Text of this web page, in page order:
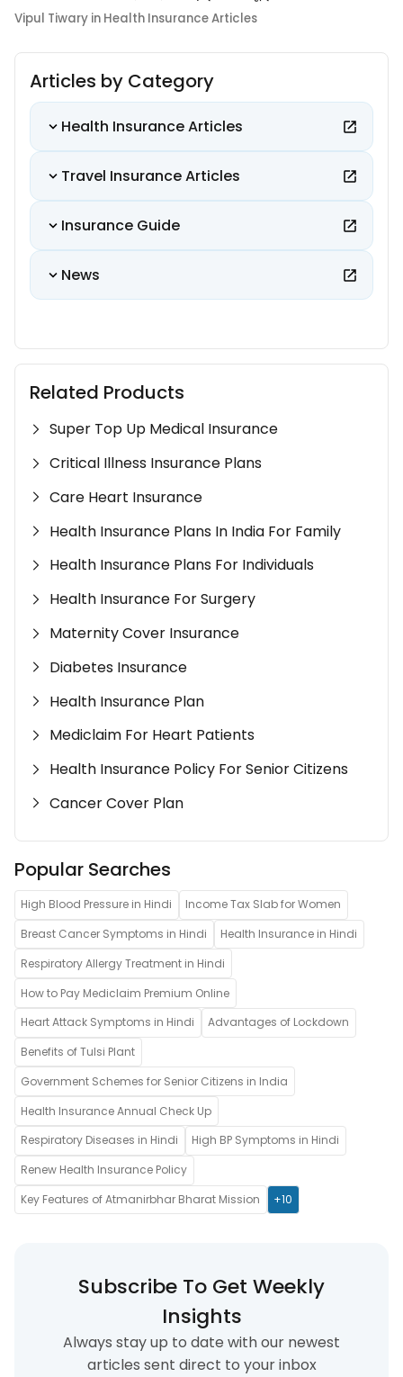
Vipul Tiwary in Health Insurance Articles
Articles by Category
Health Insurance Articles
Travel Insurance Articles
Insurance Guide
News
Related Products
Super Top Up Medical Insurance
Critical Illness Insurance Plans
Care Heart Insurance
Health Insurance Plans In India For Family
Health Insurance Plans For Individuals
Health Insurance For Surgery
Maternity Cover Insurance
Diabetes Insurance
Health Insurance Plan
Mediclaim For Heart Patients
Health Insurance Policy For Senior Citizens
Cancer Cover Plan
Popular Searches
High Blood Pressure in Hindi
Income Tax Slab for Women
Breast Cancer Symptoms in Hindi
Health Insurance in Hindi
Respiratory Allergy Treatment in Hindi
How to Pay Mediclaim Premium Online
Heart Attack Symptoms in Hindi
Advantages of Lockdown
Benefits of Tulsi Plant
Government Schemes for Senior Citizens in India
Health Insurance Annual Check Up
Respiratory Diseases in Hindi
High BP Symptoms in Hindi
Renew Health Insurance Policy
Key Features of Atmanirbhar Bharat Mission
+10
Subscribe To Get Weekly
Insights
Always stay up to date with our newest
articles sent direct to your inbox